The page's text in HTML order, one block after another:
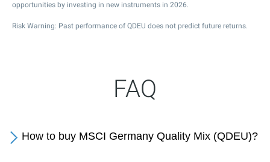
opportunities by investing in new instruments in 2026.
Risk Warning: Past performance of QDEU does not predict future returns.
FAQ
How to buy MSCI Germany Quality Mix (QDEU)?